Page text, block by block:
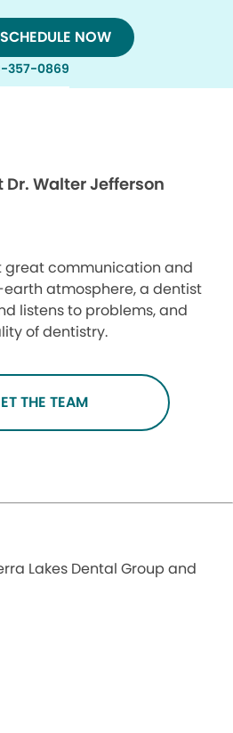
SCHEDULE NOW
357-0869
Dr. Walter Jefferson
great communication and
atmosphere, a dentist
listens to problems, and
of dentistry.
THE TEAM